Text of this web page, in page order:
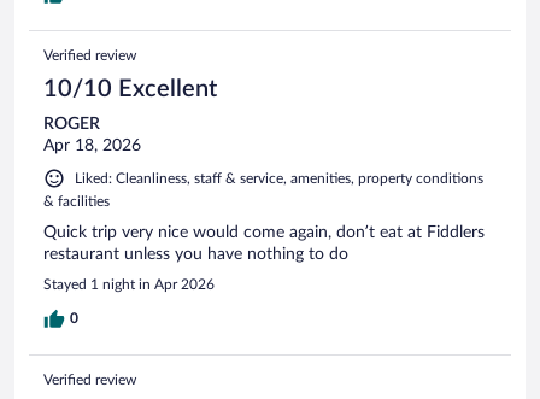
Verified review
10/10 Excellent
ROGER
Apr 18, 2026
Liked: Cleanliness, staff & service, amenities, property conditions
& facilities
Quick trip very nice would come again, don’t eat at Fiddlers
restaurant unless you have nothing to do
Stayed 1 night in Apr 2026
0
Verified review